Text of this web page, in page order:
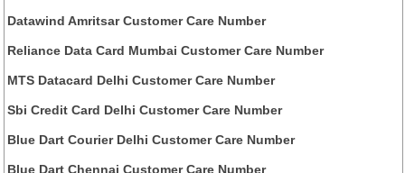
Datawind Amritsar Customer Care Number
Reliance Data Card Mumbai Customer Care Number
MTS Datacard Delhi Customer Care Number
Sbi Credit Card Delhi Customer Care Number
Blue Dart Courier Delhi Customer Care Number
Blue Dart Chennai Customer Care Number